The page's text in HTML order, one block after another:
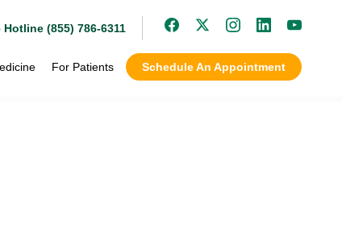
(855) 786-6311
For Patients Schedule An Appointment